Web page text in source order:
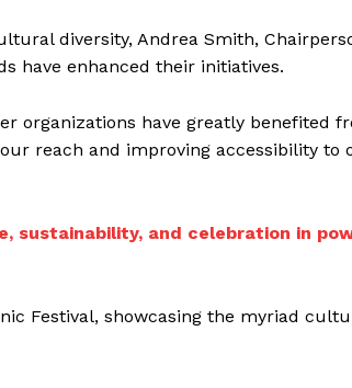
diversity, Andrea Smith,
have enhanced their initiatives.
organizations have greatly benefited
reach and improving accessibility to
sustainability, and celebration in
Festival, showcasing the myriad